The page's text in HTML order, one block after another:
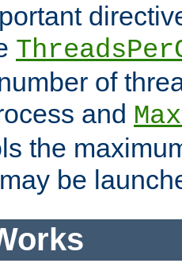
of
and
the
be